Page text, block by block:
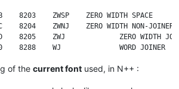
of the current font used, in N++ :